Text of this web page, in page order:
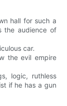
hall for such a
the audience of
car.
the evil empire
logic, ruthless
if he has a gun